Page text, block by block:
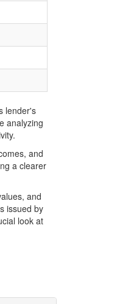
lender's
analyzing
and
a clearer
and
issued by
look at